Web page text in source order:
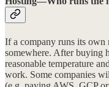
If a company runs its own
somewhere. After buying
reasonable temperature
work. Some companies